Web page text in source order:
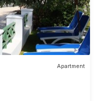
Apartment